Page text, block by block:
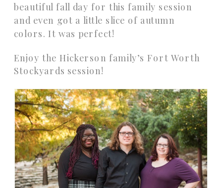
beautiful fall day for this family session
and even got a little slice of autumn
colors. It was perfect!
Enjoy the Hickerson family’s Fort Worth
Stockyards session!